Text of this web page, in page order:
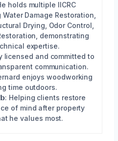
holds multiple IICRC
Damage Restoration,
Drying, Odor Control,
demonstrating
expertise.
licensed and committed to
communication.
enjoys woodworking
time outdoors.
Helping clients restore
of mind after property
he values most.